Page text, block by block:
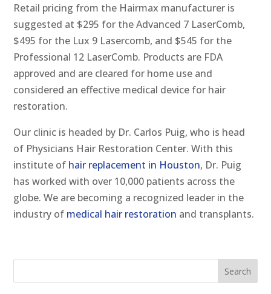
Retail pricing from the Hairmax manufacturer is
suggested at $295 for the Advanced 7 LaserComb,
$495 for the Lux 9 Lasercomb, and $545 for the
Professional 12 LaserComb. Products are FDA
approved and are cleared for home use and
considered an effective medical device for hair
restoration.
Our clinic is headed by Dr. Carlos Puig, who is head
of Physicians Hair Restoration Center. With this
institute of hair replacement in Houston, Dr. Puig
has worked with over 10,000 patients across the
globe. We are becoming a recognized leader in the
industry of medical hair restoration and transplants.